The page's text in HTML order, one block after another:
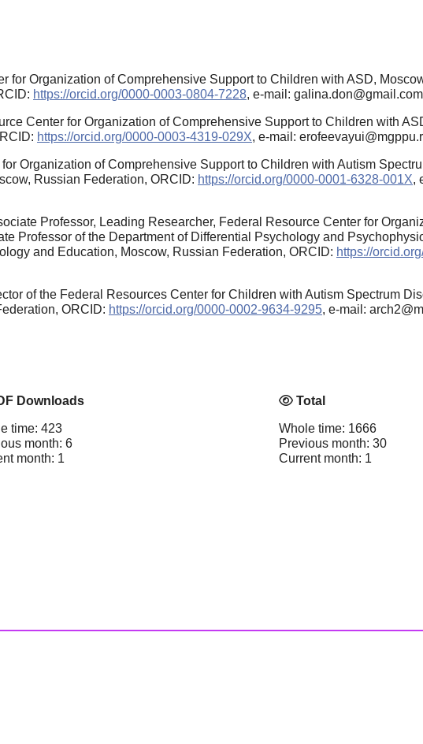
for Organization of Comprehensive Support to Children with ASD,
https://orcid.org/0000-0003-0804-7228, e-mail: galina.don@gmail.com
Center for Organization of Comprehensive Support to Children with
https://orcid.org/0000-0003-4319-029X, e-mail:
Organization of Comprehensive Support to Children with Autism
Russian Federation, ORCID: https://orcid.org/0000-0001-6328-001X,
Professor, Leading Researcher, Federal Resource Center for
Professor of the Department of Differential Psychology and
and Education, Moscow, Russian Federation, ORCID: https://
of the Federal Resources Center for Children with Autism Spectrum
ORCID: https://orcid.org/0000-0002-9634-9295, e-mail:
Downloads
time: 423
month: 6
month: 1
Total
Whole time: 1666
Previous month: 30
Current month: 1